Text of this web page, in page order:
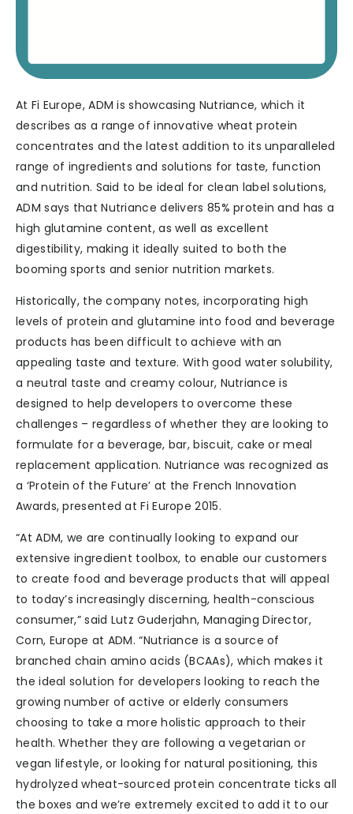
At Fi Europe, ADM is showcasing Nutriance, which it
describes as a range of innovative wheat protein
concentrates and the latest addition to its unparalleled
range of ingredients and solutions for taste, function
and nutrition. Said to be ideal for clean label solutions,
ADM says that Nutriance delivers 85% protein and has a
high glutamine content, as well as excellent
digestibility, making it ideally suited to both the
booming sports and senior nutrition markets.
Historically, the company notes, incorporating high
levels of protein and glutamine into food and beverage
products has been difficult to achieve with an
appealing taste and texture. With good water solubility,
a neutral taste and creamy colour, Nutriance is
designed to help developers to overcome these
challenges – regardless of whether they are looking to
formulate for a beverage, bar, biscuit, cake or meal
replacement application. Nutriance was recognized as
a ‘Protein of the Future’ at the French Innovation
Awards, presented at Fi Europe 2015.
“At ADM, we are continually looking to expand our
extensive ingredient toolbox, to enable our customers
to create food and beverage products that will appeal
to today’s increasingly discerning, health-conscious
consumer,” said Lutz Guderjahn, Managing Director,
Corn, Europe at ADM. “Nutriance is a source of
branched chain amino acids (BCAAs), which makes it
the ideal solution for developers looking to reach the
growing number of active or elderly consumers
choosing to take a more holistic approach to their
health. Whether they are following a vegetarian or
vegan lifestyle, or looking for natural positioning, this
hydrolyzed wheat-sourced protein concentrate ticks all
the boxes and we’re extremely excited to add it to our